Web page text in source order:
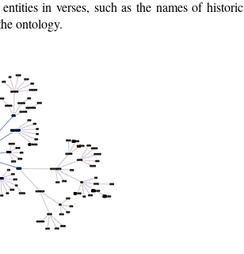
in verses, such as the names of historic
ontology.